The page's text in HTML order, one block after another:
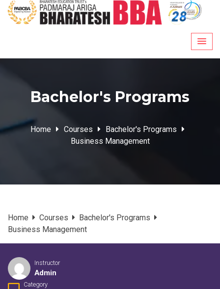
Skip
Bachelor's Programs
Home Courses
Bachelor's Programs
Business Management
Home Courses
Bachelor's Programs
Business Management
Instructor
Admin
Category